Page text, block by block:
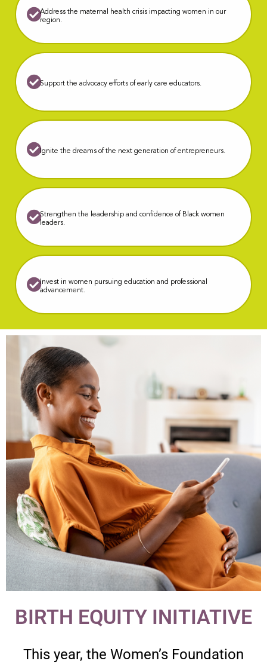
Address the maternal health crisis impacting women in our
region.
Support the advocacy efforts of early care educators.
Ignite the dreams of the next generation of entrepreneurs.
Strengthen the leadership and confidence of Black women
leaders.
Invest in women pursuing education and professional
advancement.
BIRTH EQUITY INITIATIVE​
This year, the Women’s Foundation